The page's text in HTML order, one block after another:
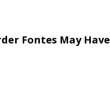
Fontes May Have